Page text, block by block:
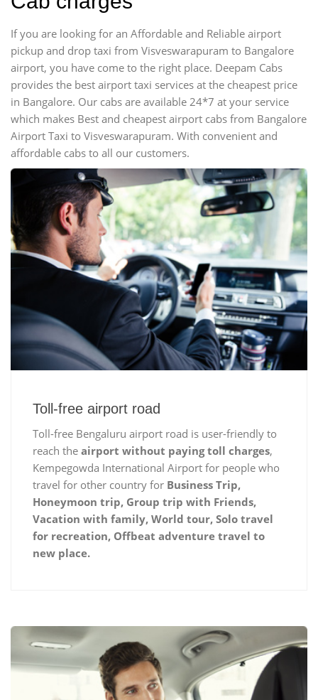
If you are looking for an Affordable and Reliable airport
pickup and drop taxi from Visveswarapuram to Bangalore
airport, you have come to the right place. Deepam Cabs
provides the best airport taxi services at the cheapest price
in Bangalore. Our cabs are available 24*7 at your service
which makes Best and cheapest airport cabs from Bangalore
Airport Taxi to Visveswarapuram. With convenient and
affordable cabs to all our customers.
Toll-free airport road
Toll-free Bengaluru airport road is user-friendly to
reach the airport without paying toll charges,
Kempegowda International Airport for people who
travel for other country for Business Trip,
Honeymoon trip, Group trip with Friends,
Vacation with family, World tour, Solo travel
for recreation, Offbeat adventure travel to
new place.